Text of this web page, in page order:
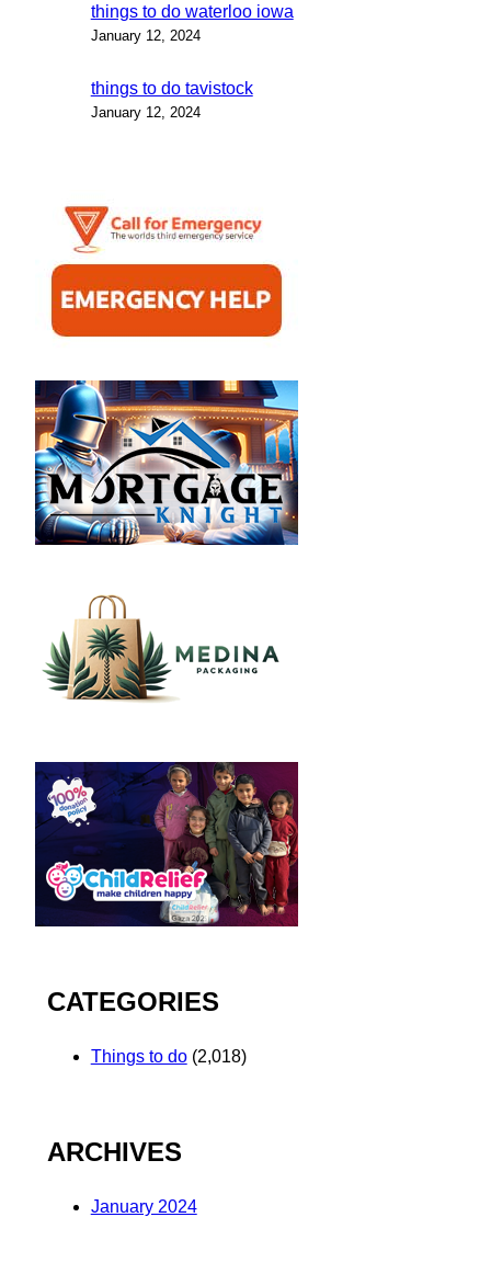
things to do waterloo iowa
January 12, 2024
things to do tavistock
January 12, 2024
CATEGORIES
Things to do(2,018)
ARCHIVES
January 2024